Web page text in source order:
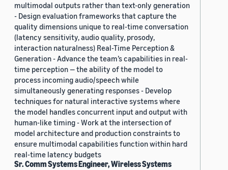
multimodal outputs rather than text-only generation
- Design evaluation frameworks that capture the
quality dimensions unique to real-time conversation
(latency sensitivity, audio quality, prosody,
interaction naturalness) Real-Time Perception &
Generation - Advance the team’s capabilities in real-
time perception — the ability of the model to
process incoming audio/speech while
simultaneously generating responses - Develop
techniques for natural interactive systems where
the model handles concurrent input and output with
human-like timing - Work at the intersection of
model architecture and production constraints to
ensure multimodal capabilities function within hard
real-time latency budgets
Sr. Comm Systems Engineer, Wireless Systems